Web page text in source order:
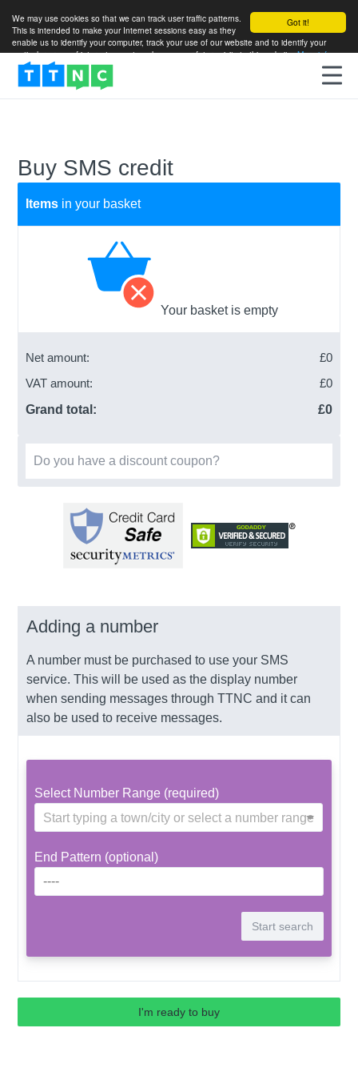
Got it!
We may use cookies so that we can track user traffic patterns.
This is intended to make your Internet sessions easy as they
enable us to identify your computer, track your use of our website and to identify your
particular areas of interest so as to enhance your future visits to this website.More info
Buy SMS credit
Items in your basket
Your basket is empty
Net amount: £0
VAT amount:
£0
Grand total:
£0
Do you have a discount coupon?
Adding a number
A number must be purchased to use your SMS
service. This will be used as the display number
when sending messages through TTNC and it can
also be used to receive messages.
Select Number Range (required)
Start typing a town/city or select a number range
End Pattern (optional)
I'm ready to buy